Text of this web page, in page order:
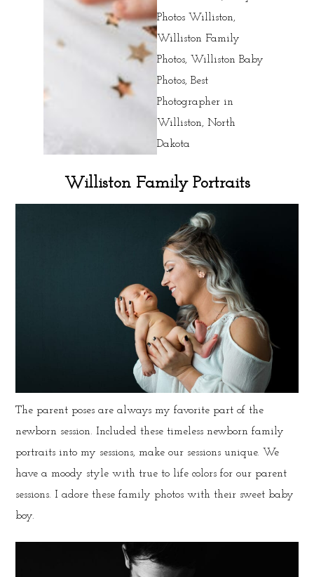
Williston Family Portraits
The parent poses are always my favorite part of the
newborn session. Included these timeless newborn family
portraits into my sessions, make our sessions unique. We
have a moody style with true to life colors for our parent
sessions. I adore these family photos with their sweet baby
boy.